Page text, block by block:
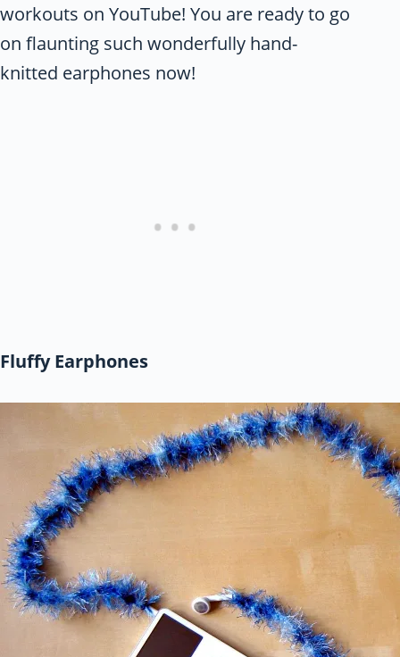
workouts on YouTube! You are ready to go
on flaunting such wonderfully hand-
knitted earphones now!
Fluffy Earphones